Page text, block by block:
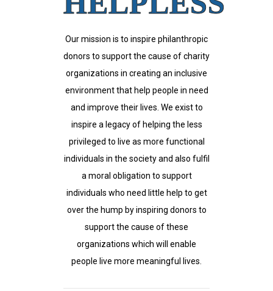
Our mission is to inspire philanthropic
donors to support the cause of charity
organizations in creating an inclusive
environment that help people in need
and improve their lives. We exist to
inspire a legacy of helping the less
privileged to live as more functional
individuals in the society and also fulfil
a moral obligation to support
individuals who need little help to get
over the hump by inspiring donors to
support the cause of these
organizations which will enable
people live more meaningful lives.